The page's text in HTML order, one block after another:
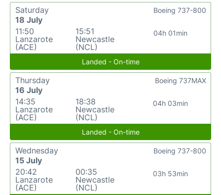
Saturday
18 July
11:50
Lanzarote
(ACE)
15:51
Newcastle
(NCL)
04h 01min
Boeing 737-800
Landed - On-time
Thursday
16 July
14:35
Lanzarote
(ACE)
18:38
Newcastle
(NCL)
04h 03min
Boeing 737MAX
Landed - On-time
Wednesday
15 July
20:42
Lanzarote
(ACE)
00:35
Newcastle
(NCL)
03h 53min
Boeing 737-800